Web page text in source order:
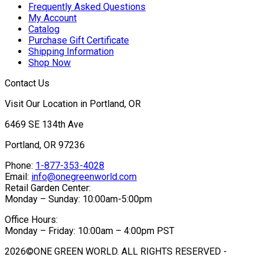
Frequently Asked Questions
My Account
Catalog
Purchase Gift Certificate
Shipping Information
Shop Now
Contact Us
Visit Our Location in Portland, OR
6469 SE 134th Ave
Portland, OR 97236
Phone: 1-877-353-4028
Email: info@onegreenworld.com
Retail Garden Center:
Monday – Sunday: 10:00am-5:00pm
Office Hours:
Monday – Friday: 10:00am – 4:00pm PST
2026©ONE GREEN WORLD. ALL RIGHTS RESERVED -